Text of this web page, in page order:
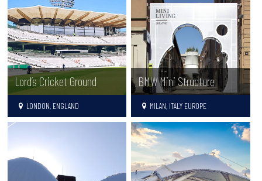
Lord’s Cricket Ground
LONDON, ENGLAND
BMW Mini Structure
MILAN, ITALY EUROPE